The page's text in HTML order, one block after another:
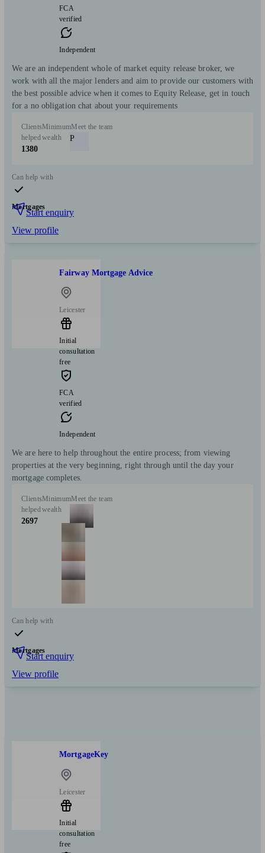
FCA
verified
Independent
We are an independent whole of market equity release broker, we
work with all the major lenders and aim to provide our customers with
the best possible advice when it comes to Equity Release, get in touch
for a no obligation chat about your requirements
Clients
helped
1380
Minimum
wealth
Meet the team
P
Can help with
Mortgages
Start enquiry
View profile
Fairway Mortgage Advice
Leicester
Initial
consultation
free
FCA
verified
Independent
We are here to help throughout the entire process; from viewing
properties at the very beginning, right through until the day your
mortgage completes.
Clients
helped
2697
Minimum
wealth
Meet the team
Can help with
Mortgages
Start enquiry
View profile
MortgageKey
Leicester
Initial
consultation
free